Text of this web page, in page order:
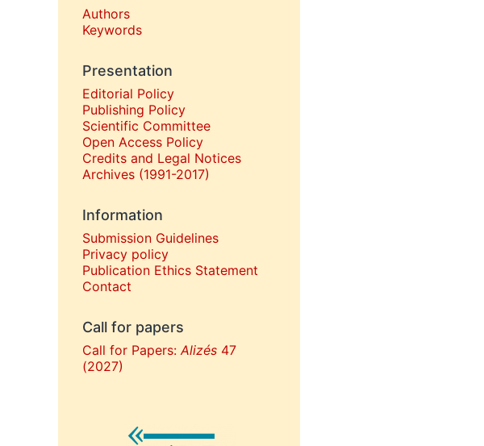
Authors
Keywords
Presentation
Editorial Policy
Publishing Policy
Scientific Committee
Open Access Policy
Credits and Legal Notices
Archives (1991-2017)
Information
Submission Guidelines
Privacy policy
Publication Ethics Statement
Contact
Call for papers
Call for Papers: Alizés 47
(2027)
In collaboration with